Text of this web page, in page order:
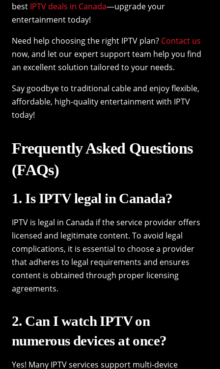
best IPTV deals in Canada—upgrade your
entertainment today!
Need help choosing the right IPTV plan? Contact us
now, and let our expert support team help you find
an excellent solution tailored to your needs.
Say goodbye to traditional cable and enjoy flexible,
affordable, high-quality entertainment with IPTV
today!
Frequently Asked Questions
(FAQs)
1. Is IPTV legal in Canada?
IPTV is legal in Canada if the service provider offers
licensed and legitimate content. To avoid legal
complications, it is essential to choose a provider
that adheres to legal requirements and ensures
content is obtained through proper licensing
agreements.
2. Can I watch IPTV on
numerous devices at once?
Yes! Many IPTV services support multi-device